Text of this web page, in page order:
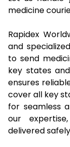
medicine
Rapidex
and
to send
key states
ensures
cover all key
for seamless
our
delivered